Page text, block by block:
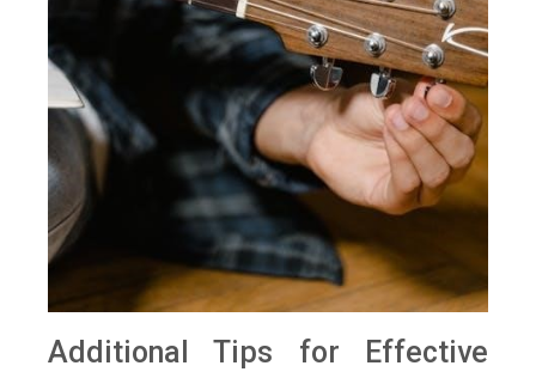
Additional Tips for Effective